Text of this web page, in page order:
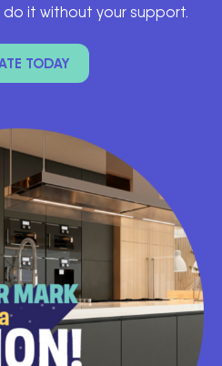
do it without your support.
TODAY